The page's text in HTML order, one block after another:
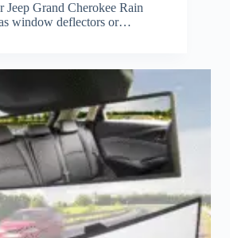
Jeep Grand Cherokee Rain
window deflectors or…